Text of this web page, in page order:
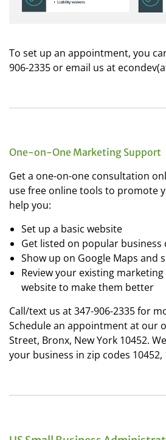
To set up an appointment, you
906-2335 or email us at
One-on-One Marketing Support
Get a one-on-one consultation
use free online tools to promote
help you:
Set up a basic website
Get listed on popular business
Show up on Google Maps and
Review your existing
website to make them better
Call/text us at 347-906-2335 for
Schedule an appointment at our
Street, Bronx, New York 10452.
your business in zip codes 10452,